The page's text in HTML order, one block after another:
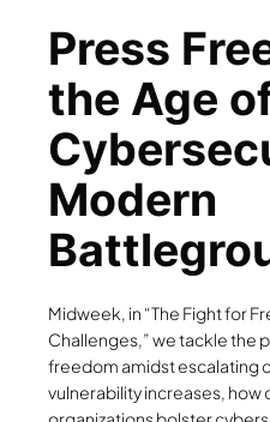
Press
the Age
Modern
Midweek, in “The Fight for
Challenges,” we tackle the
freedom amidst escalating
vulnerability increases, how